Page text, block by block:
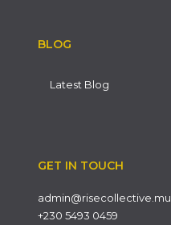
BLOG
Latest Blog
GET IN TOUCH
admin@risecollective.mu
+230 5493 0459